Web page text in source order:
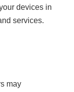
devices in
services.
may